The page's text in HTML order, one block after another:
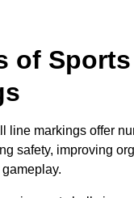
of
line markings offer
safety, improving